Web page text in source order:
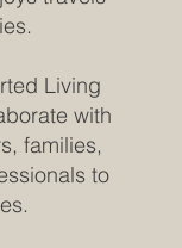
Living
with
families,
to